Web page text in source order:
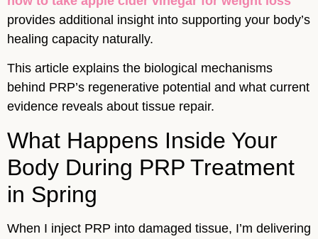
provides additional insight into supporting your body’s
healing capacity naturally.
This article explains the biological mechanisms
behind PRP’s regenerative potential and what current
evidence reveals about tissue repair.
What Happens Inside Your
Body During PRP Treatment
in Spring
When I inject PRP into damaged tissue, I’m delivering